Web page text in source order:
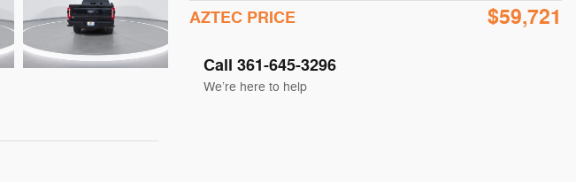
AZTEC PRICE $59,721
Call 361-645-3296
We’re here to help